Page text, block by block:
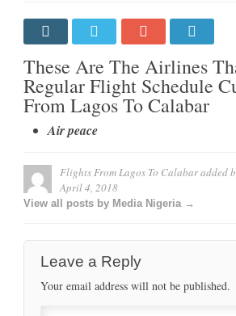
These Are The Airlines
Regular Flight Schedule
From Lagos To Calabar
Air peace
Flights From Lagos To Calabaradded
April 4, 2018
View all posts by Media Nigeria →
Leave a Reply
Your email address will not be published.